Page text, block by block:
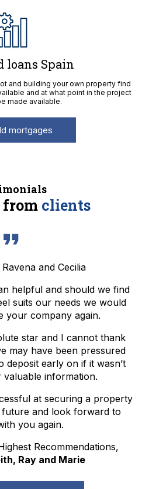
loans Spain
and building your own property find
and at what point in the project
made available.
mortgages
from clients
and Cecilia
helpful and should we find
suits our needs we would
your company again.
star and I cannot thank
may have been pressured
deposit early on if it wasn’t
information.
at securing a property
and look forward to
you again.
Recommendations,
Ray and Marie